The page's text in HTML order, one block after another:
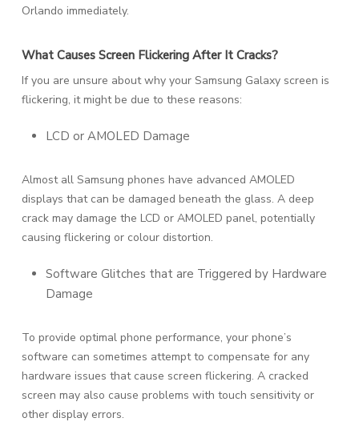
Orlando immediately.
What Causes Screen Flickering After It Cracks?
If you are unsure about why your Samsung Galaxy screen is
flickering, it might be due to these reasons:
LCD or AMOLED Damage
Almost all Samsung phones have advanced AMOLED
displays that can be damaged beneath the glass. A deep
crack may damage the LCD or AMOLED panel, potentially
causing flickering or colour distortion.
Software Glitches that are Triggered by Hardware
Damage
To provide optimal phone performance, your phone’s
software can sometimes attempt to compensate for any
hardware issues that cause screen flickering. A cracked
screen may also cause problems with touch sensitivity or
other display errors.